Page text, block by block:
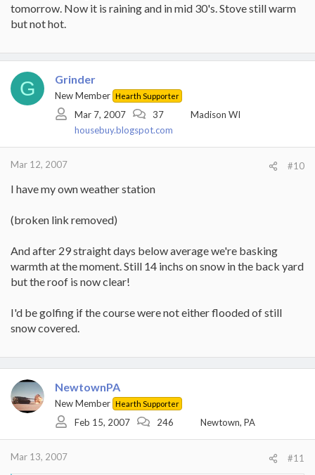
tomorrow. Now it is raining and in mid 30's. Stove still warm
but not hot.
G Grinder
New Member Hearth Supporter
Mar 7, 2007 37
Madison WI
housebuy.blogspot.com
Mar 12, 2007 #10
I have my own weather station
(broken link removed)
And after 29 straight days below average we're basking
warmth at the moment. Still 14 inchs on snow in the back yard
but the roof is now clear!
I'd be golfing if the course were not either flooded of still
snow covered.
NewtownPA
New Member Hearth Supporter
Feb 15, 2007 246 Newtown, PA
Mar 13, 2007 #11